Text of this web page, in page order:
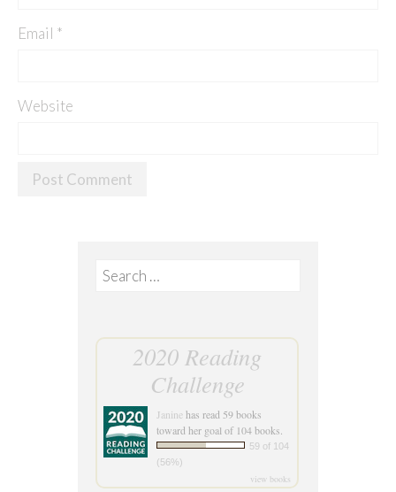
Email *
Website
Search
2020 Reading
Challenge
Janinehas read 59 books
toward her goal of 104 books.
59 of 104
(56%)
view books